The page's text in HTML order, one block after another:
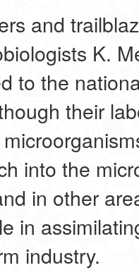
and
K.
to the
their
into the
in other
in
industry.